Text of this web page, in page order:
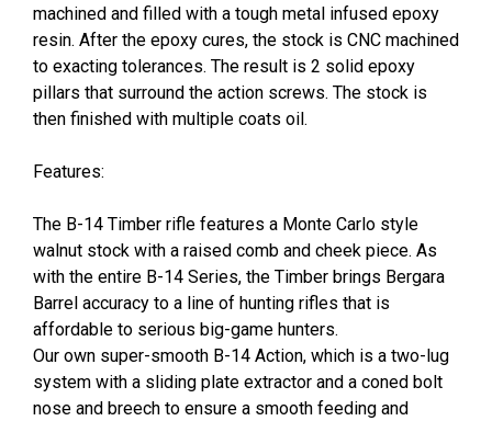
machined and filled with a tough metal infused epoxy
resin. After the epoxy cures, the stock is CNC machined
to exacting tolerances. The result is 2 solid epoxy
pillars that surround the action screws. The stock is
then finished with multiple coats oil.
Features:
The B-14 Timber rifle features a Monte Carlo style
walnut stock with a raised comb and cheek piece. As
with the entire B-14 Series, the Timber brings Bergara
Barrel accuracy to a line of hunting rifles that is
affordable to serious big-game hunters.
Our own super-smooth B-14 Action, which is a two-lug
system with a sliding plate extractor and a coned bolt
nose and breech to ensure a smooth feeding and